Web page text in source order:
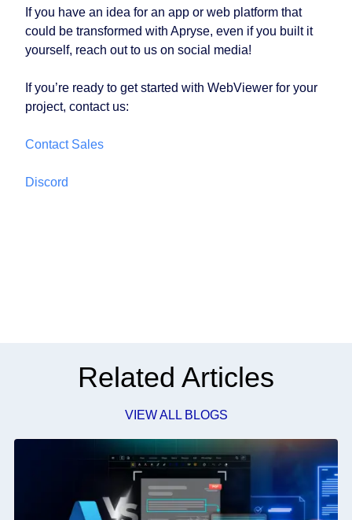
If you have an idea for an app or web platform that
could be transformed with Apryse, even if you built it
yourself, reach out to us on social media!
If you’re ready to get started with WebViewer for your
project, contact us:
Contact Sales
Discord
Related Articles
VIEW ALL BLOGS